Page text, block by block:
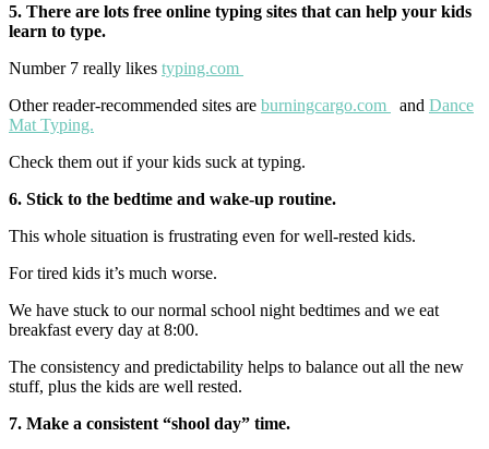
5. There are lots free online typing sites that can help your kids
learn to type.
Number 7 really likes typing.com
Other reader-recommended sites are burningcargo.com and Dance
Mat Typing.
Check them out if your kids suck at typing.
6. Stick to the bedtime and wake-up routine.
This whole situation is frustrating even for well-rested kids.
For tired kids it’s much worse.
We have stuck to our normal school night bedtimes and we eat
breakfast every day at 8:00.
The consistency and predictability helps to balance out all the new
stuff, plus the kids are well rested.
7. Make a consistent “shool day” time.